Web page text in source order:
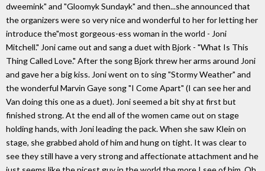
dweemink" and "Gloomyk Sundayk" and then...she announced that
the organizers were so very nice and wonderful to her for letting her
introduce the"most gorgeous-ess woman in the world - Joni
Mitchell." Joni came out and sang a duet with Bjork - "What Is This
Thing Called Love." After the song Bjork threw her arms around Joni
and gave her a big kiss. Joni went on to sing "Stormy Weather" and
the wonderful Marvin Gaye song "I Come Apart" (I can see her and
Van doing this one as a duet). Joni seemed a bit shy at first but
finished strong. At the end all of the women came out on stage
holding hands, with Joni leading the pack. When she saw Klein on
stage, she grabbed ahold of him and hung on tight. It was clear to
see they still have a very strong and affectionate attachment and he